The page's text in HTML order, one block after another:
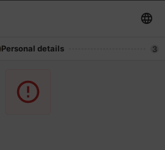
Personal details 3